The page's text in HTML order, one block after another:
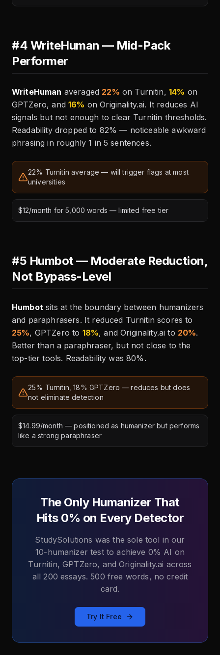
#4 WriteHuman — Mid-Pack
Performer
WriteHuman averaged 22% on Turnitin, 14% on
GPTZero, and16% on Originality.ai. It reduces AI
signals but not enough to clear Turnitin thresholds.
Readability dropped to 82% — noticeable awkward
phrasing in roughly 1 in 5 sentences.
22% Turnitin average — will trigger flags at most
universities
$12/month for 5,000 words — limited free tier
#5 Humbot — Moderate Reduction,
Not Bypass-Level
Humbotsits at the boundary between humanizers
and paraphrasers. It reduced Turnitin scores to
25%, GPTZero to 18%, and Originality.ai to 20%.
Better than a paraphraser, but not close to the
top-tier tools. Readability was 80%.
25% Turnitin, 18% GPTZero — reduces but does
not eliminate detection
$14.99/month — positioned as humanizer but performs
like a strong paraphraser
The Only Humanizer That
Hits 0% on Every Detector
StudySolutions was the sole tool in our
10-humanizer test to achieve 0% AI on
Turnitin, GPTZero, and Originality.ai across
all 200 essays. 500 free words, no credit
card.
Try It Free